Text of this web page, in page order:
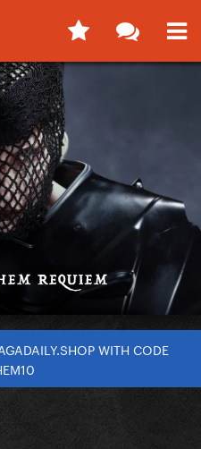
WITH CODE